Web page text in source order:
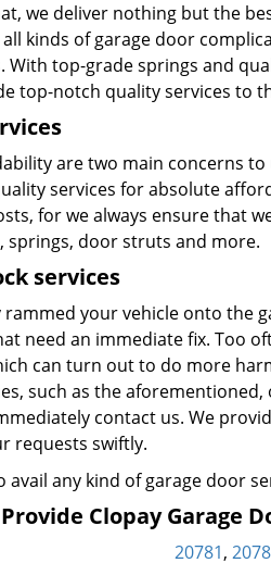
we deliver nothing but the
kinds of garage door
With top-grade springs and
top-notch quality services to
are two main concerns
services for absolute
for we always ensure that
springs, door struts and more.
services
rammed your vehicle onto the
need an immediate fix. Too
can turn out to do more
such as the
contact us. We
requests swiftly.
avail any kind of garage door
Clopay Garage
20781,